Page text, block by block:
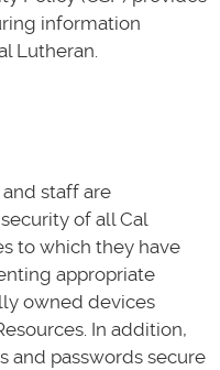
information
Lutheran.
staff are
of all Cal
to which they have
appropriate
owned devices
In addition,
and passwords secure